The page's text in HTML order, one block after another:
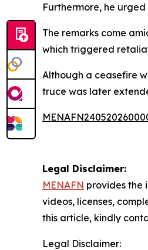
Furthermore, he
The remarks come
which triggered
Although a ceasefire
truce was later
Legal Disclaimer:
MENAFN provides the
videos, licenses,
this article, kindly
Legal Disclaimer: